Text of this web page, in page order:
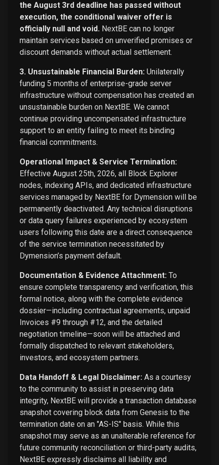
the August 3rd deadline has passed without
execution, the conditional waiver offer is
officially null and void. NextBE can no longer
maintain services based on unverified promises or
discount demands without actual settlement.
3. Unsustainable Financial Burden: Unilaterally
funding 5 months of enterprise-grade server
infrastructure without compensation has created an
unsustainable burden on NextBE. We cannot
continue providing uncompensated infrastructure
support to an entity failing to meet its binding
financial commitments.
Operational Impact & Service Termination:
Effective August 25th, 2026, all Block Explorer
nodes, indexing APIs, and dedicated infrastructure
services managed by NextBE for Dymension will be
permanently deactivated. Any technical disruptions
or data query failures experienced by ecosystem
users following this date are a direct consequence
of the service termination necessitated by
Dymension’s payment default.
Documentation & Evidence Attachment: To
ensure complete transparency and verification, this
formal notice, along with the complete evidence
dossier—including contractual agreements, unpaid
Invoices #9 through #12, and the detailed
negotiation timeline—soon will be attached and
formally dispatched to relevant stakeholders,
investors, and ecosystem partners.
Data Handoff & Legal Disclaimer: As a courtesy
to the community to assist in preserving data
integrity, NextBE will provide a transaction database
snapshot covering block data from Genesis to the
termination date on an "AS-IS" basis. While this
snapshot may serve as an unalterable reference for
future community reconciliation or third-party audits,
NextBE expressly disclaims all liability and